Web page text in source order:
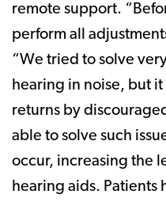
remote support.
perform all
“We tried to solve
hearing in noise, but
returns by
able to solve such
occur, increasing the
hearing aids.